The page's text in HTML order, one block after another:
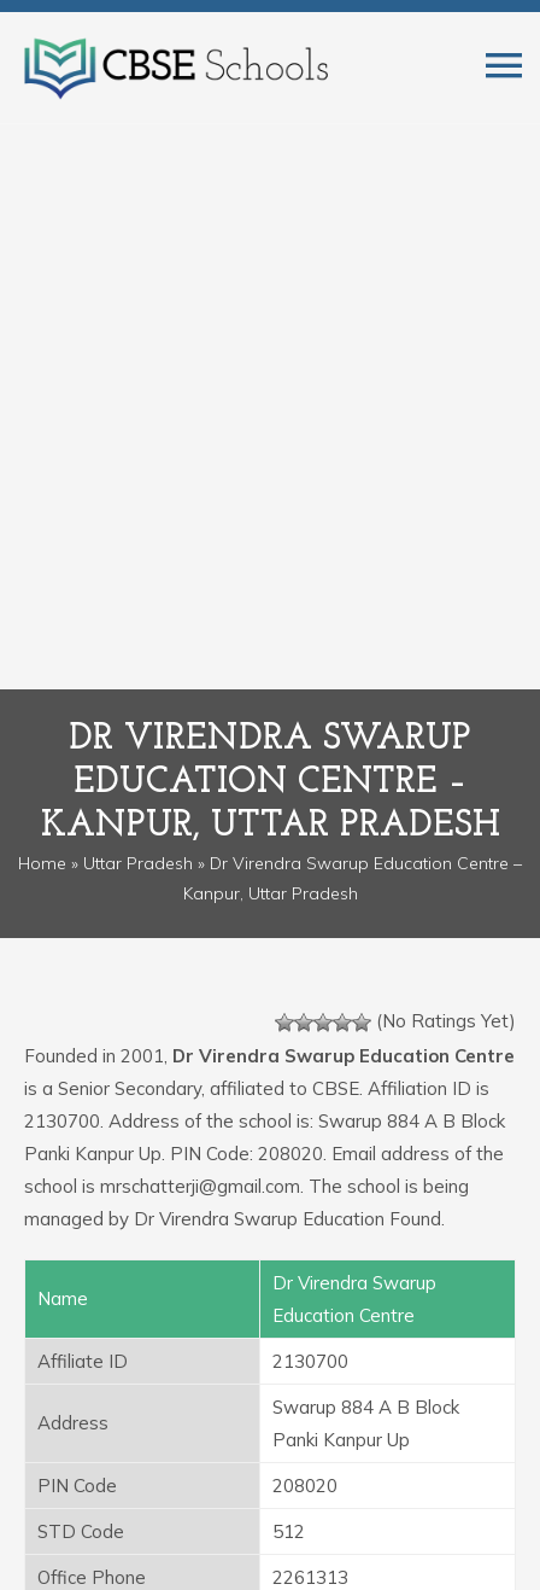
DR VIRENDRA SWARUP
EDUCATION CENTRE –
KANPUR, UTTAR PRADESH
Home » Uttar Pradesh » Dr Virendra Swarup Education Centre –
Kanpur, Uttar Pradesh
(No Ratings Yet)
Founded in 2001, Dr Virendra Swarup Education Centre
is a Senior Secondary, affiliated to CBSE. Affiliation ID is
2130700. Address of the school is: Swarup 884 A B Block
Panki Kanpur Up. PIN Code: 208020. Email address of the
school is mrschatterji@gmail.com. The school is being
managed by Dr Virendra Swarup Education Found.
Name
Dr Virendra Swarup
Education Centre
Affiliate ID
2130700
Address
Swarup 884 A B Block
Panki Kanpur Up
PIN Code
208020
STD Code
512
Office Phone
2261313